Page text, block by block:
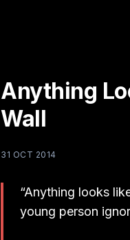
Anything
Wall
31 OCT 2014
“Anything looks
young person